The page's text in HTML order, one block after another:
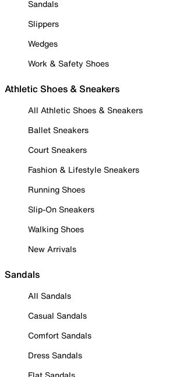
Sandals
Slippers
Wedges
Work & Safety Shoes
Athletic Shoes & Sneakers
All Athletic Shoes & Sneakers
Ballet Sneakers
Court Sneakers
Fashion & Lifestyle Sneakers
Running Shoes
Slip-On Sneakers
Walking Shoes
New Arrivals
Sandals
All Sandals
Casual Sandals
Comfort Sandals
Dress Sandals